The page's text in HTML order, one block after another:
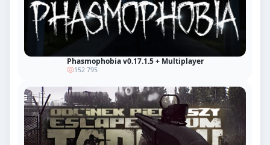
Phasmophobia v0.17.1.5 + Multiplayer
152 795